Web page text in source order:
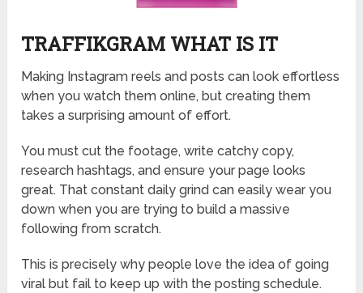
TRAFFIKGRAM WHAT IS IT
Making Instagram reels and posts can look effortless
when you watch them online, but creating them
takes a surprising amount of effort.
You must cut the footage, write catchy copy,
research hashtags, and ensure your page looks
great. That constant daily grind can easily wear you
down when you are trying to build a massive
following from scratch.
This is precisely why people love the idea of going
viral but fail to keep up with the posting schedule.